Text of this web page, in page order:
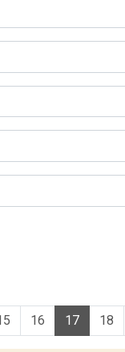
16 17 18